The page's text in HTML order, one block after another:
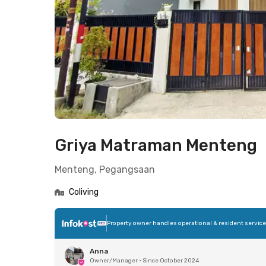
Griya Matraman Menteng
Menteng, Pegangsaan
Coliving
Property owner handles operational & resident
Anna
Owner/Manager • Since October 2024